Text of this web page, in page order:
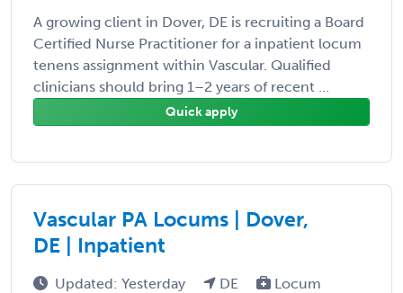
A growing client in Dover, DE is recruiting a Board
Certified Nurse Practitioner for a inpatient locum
tenens assignment within Vascular. Qualified
clinicians should bring 1–2 years of recent ...
Quick apply
Vascular PA Locums | Dover,
DE | Inpatient
Updated: Yesterday DE
Locum